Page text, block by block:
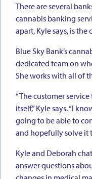
There are several
cannabis banking
apart, Kyle says, is
Blue Sky Bank’s
dedicated team on
She works with all of
“The customer
itself,” Kyle says. “I
going to be able to
and hopefully solve it
Kyle and Deborah
answer questions